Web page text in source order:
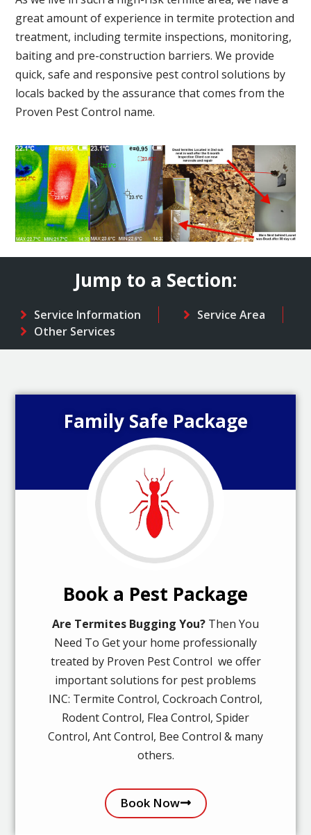
great amount of experience in termite protection and
treatment, including termite inspections, monitoring,
baiting and pre-construction barriers. We provide
quick, safe and responsive pest control solutions by
locals backed by the assurance that comes from the
Proven Pest Control name.
Jump to a Section:
Service Information
Service Area
Other Services
Family Safe Package
Book a Pest Package
Are Termites Bugging You? Then You
Need To Get your home professionally
treated by Proven Pest Control we offer
important solutions for pest problems
INC: Termite Control, Cockroach Control,
Rodent Control, Flea Control, Spider
Control, Ant Control, Bee Control & many
others.
Book Now